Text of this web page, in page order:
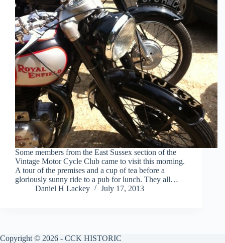
Some members from the East Sussex section of the
Vintage Motor Cycle Club came to visit this morning.
A tour of the premises and a cup of tea before a
gloriously sunny ride to a pub for lunch. They all…
Daniel H Lackey
July 17, 2013
Copyright © 2026 - CCK HISTORIC